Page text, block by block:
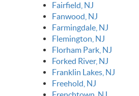
Fairfield, NJ
Fanwood, NJ
Farmingdale, NJ
Flemington, NJ
Florham Park, NJ
Forked River, NJ
Franklin Lakes, NJ
Freehold, NJ